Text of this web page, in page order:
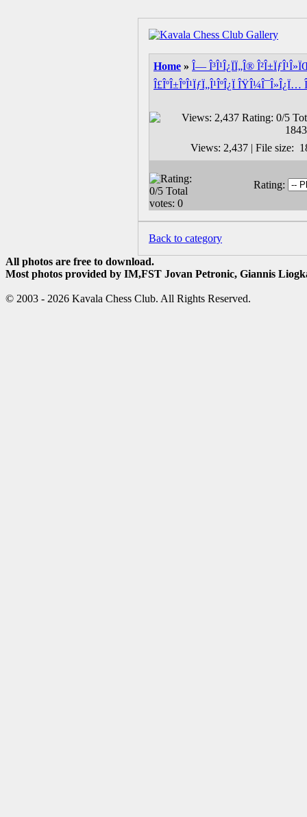
Home » Î— Î³Î¹Î¿ÏÏ„Î®
Î£ÎºÎ±ÎºÎ¹ÏƒÏ„Î¹ÎºÎ¿Ï ÎŸÎ¼Î¯Î»Î¿Ï…
Views: 2,437 | File size:
Rating:
Back to category
All photos are free to download.
Most photos provided by IM,FST Jovan Petronic, Giannis
© 2003 - 2026 Kavala Chess Club. All Rights Reserved.